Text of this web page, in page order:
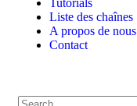
Tutorials
Liste des chaînes
A propos de nous
Contact